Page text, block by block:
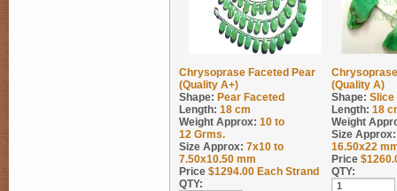
Chrysoprase Faceted Pear
(Quality A+)
Shape: Pear Faceted
Length: 18 cm
Weight Approx: 10 to
12 Grms.
Size Approx: 7x10 to
7.50x10.50 mm
Price $1294.00 Each Strand
QTY:
(Quality A)
Shape: Slice
Length: 18
Weight
Size Approx:
16.50x22
Price $
QTY: